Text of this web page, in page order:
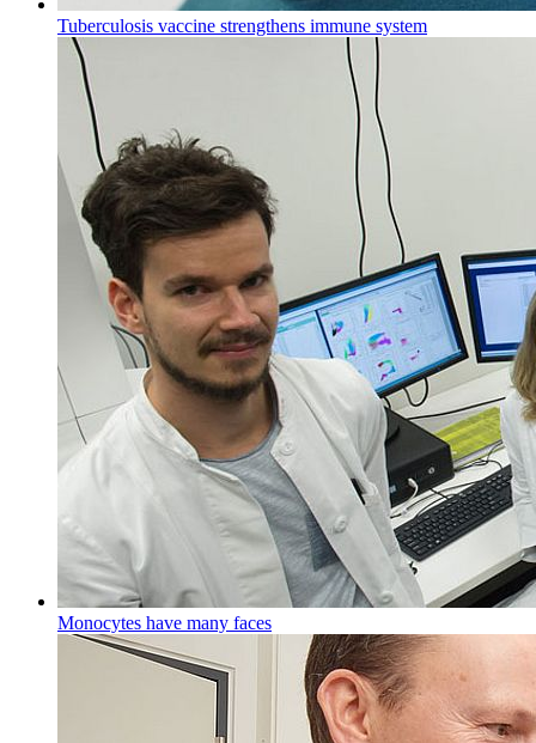
Tuberculosis vaccine strengthens immune system
Monocytes have many faces